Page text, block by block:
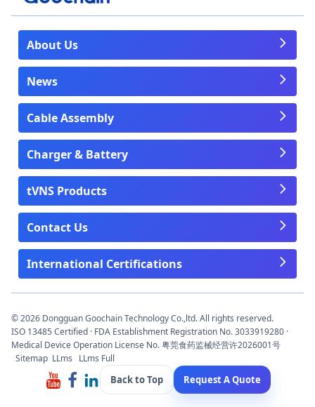
About Us
News
Cable Assembly
Charger & Battery
tVNS Products
Contact Us
International Certifications
© 2026 Dongguan Goochain Technology Co.,ltd. All rights reserved.
ISO 13485 Certified · FDA Establishment Registration No. 3033919280 ·
Medical Device Operation License No. 粤莞食药监械经营许2026001号
Sitemap LLms LLms Full
Back to Top Request A Quote